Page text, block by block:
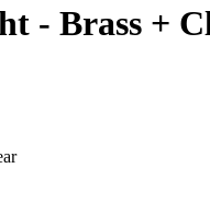
- Brass +